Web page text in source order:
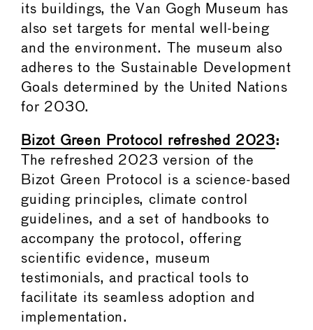
its buildings, the Van Gogh Museum has
also set targets for mental well-being
and the environment. The museum also
adheres to the Sustainable Development
Goals determined by the United Nations
for 2030.
Bizot Green Protocol refreshed 2023:
The refreshed 2023 version of the
Bizot Green Protocol is a science-based
guiding principles, climate control
guidelines, and a set of handbooks to
accompany the protocol, offering
scientific evidence, museum
testimonials, and practical tools to
facilitate its seamless adoption and
implementation.